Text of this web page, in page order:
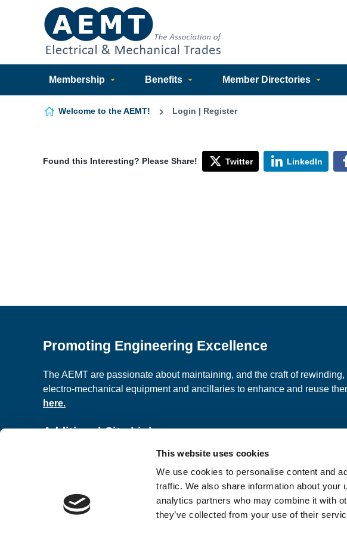
This website uses cookies
We use cookies to personalise content and
traffic. We also share information about your
analytics partners who may combine it with
they’ve collected from your use of their
Skip to content
Membership Benefits Member Directories
Welcome to the AEMT! Login | Register
Found this Interesting? Please Share! Twitter LinkedIn
Promoting Engineering Excellence
The AEMT are passionate about maintaining, and the craft of
electro-mechanical equipment and ancillaries to enhance and reuse
here.
Additional Site Links
Classified Ads
Terms and Conditions